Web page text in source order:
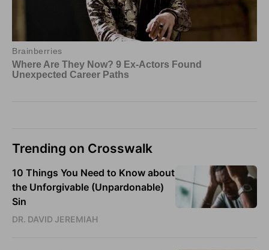
Trending on Crosswalk
10 Things You Need to Know about
the Unforgivable (Unpardonable)
Sin
DR. DAVID JEREMIAH